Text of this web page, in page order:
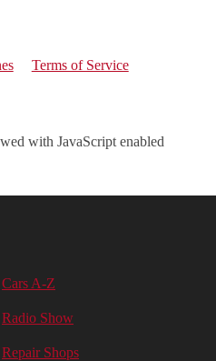
Terms of Service
with JavaScript enabled
Cars A-Z
Radio Show
Repair Shops